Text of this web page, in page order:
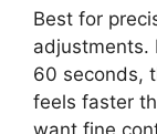
Best for
adjustments.
60 seconds,
feels faster